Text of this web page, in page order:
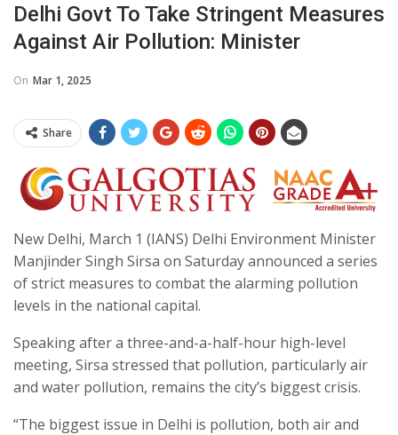
Delhi Govt To Take Stringent Measures
Against Air Pollution: Minister
On Mar 1, 2025
Share
New Delhi, March 1 (IANS) Delhi Environment Minister
Manjinder Singh Sirsa on Saturday announced a series
of strict measures to combat the alarming pollution
levels in the national capital.
Speaking after a three-and-a-half-hour high-level
meeting, Sirsa stressed that pollution, particularly air
and water pollution, remains the city’s biggest crisis.
“The biggest issue in Delhi is pollution, both air and